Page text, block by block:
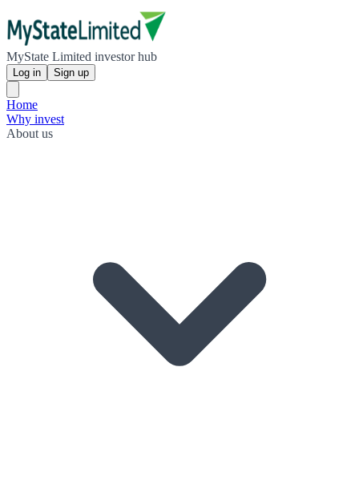
MyState Limited investor hub
Log in Sign up
Home
Why invest
About us